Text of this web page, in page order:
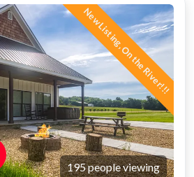
New Listing, On the River!!!
195 people viewing